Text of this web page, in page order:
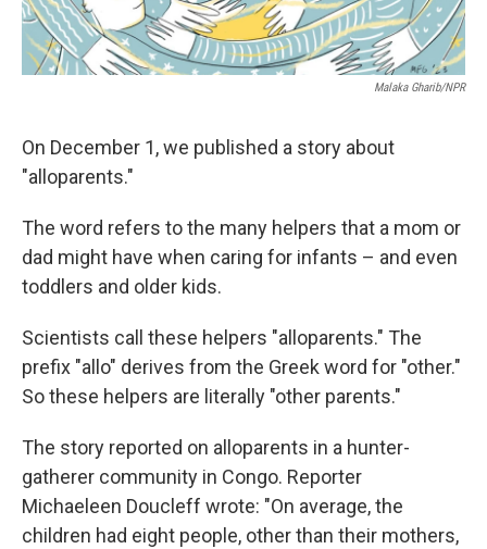
Malaka Gharib/NPR
On December 1, we published a story about
"alloparents."
The word refers to the many helpers that a mom or
dad might have when caring for infants – and even
toddlers and older kids.
Scientists call these helpers "alloparents." The
prefix "allo" derives from the Greek word for "other."
So these helpers are literally "other parents."
The story reported on alloparents in a hunter-
gatherer community in Congo. Reporter
Michaeleen Doucleff wrote: "On average, the
children had eight people, other than their mothers,